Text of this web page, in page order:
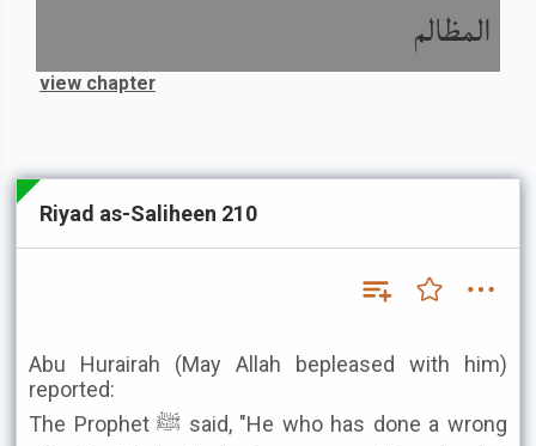
المظالم
view chapter
Riyad as-Saliheen 210
Abu Hurairah (May Allah bepleased with him)
reported:
The Prophet ﷺ said, "He who has done a wrong